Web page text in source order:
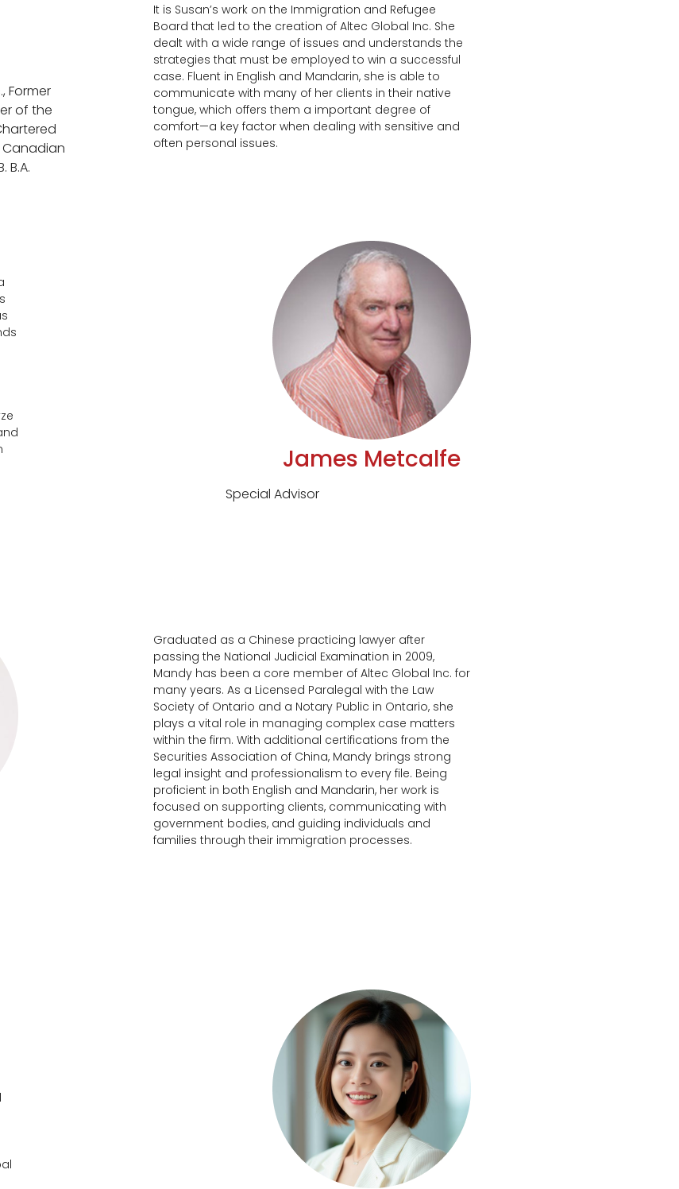
Former
of the
Canadian
B.A.
It is Susan’s work on the Immigration and Refugee
Board that led to the creation of Altec Global Inc. She
dealt with a wide range of issues and understands the
strategies that must be employed to win a successful
case. Fluent in English and Mandarin, she is able to
communicate with many of her clients in their native
tongue, which offers them a important degree of
comfort—a key factor when dealing with sensitive and
often personal issues.
James Metcalfe
Special Advisor
Graduated as a Chinese practicing lawyer after
passing the National Judicial Examination in 2009,
Mandy has been a core member of Altec Global Inc. for
many years. As a Licensed Paralegal with the Law
Society of Ontario and a Notary Public in Ontario, she
plays a vital role in managing complex case matters
within the firm. With additional certifications from the
Securities Association of China, Mandy brings strong
legal insight and professionalism to every file. Being
proficient in both English and Mandarin, her work is
focused on supporting clients, communicating with
government bodies, and guiding individuals and
families through their immigration processes.